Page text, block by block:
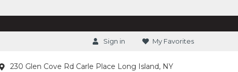
Sign in My Favorites
230 Glen Cove Rd Carle Place Long Island, NY